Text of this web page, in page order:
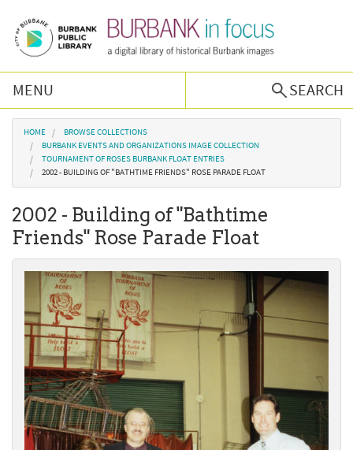
MENU
SEARCH
Browse Collections
Burbank History
Podcast
About Us
Contact Us
You are here
HOME
BROWSE COLLECTIONS
BURBANK EVENTS AND ORGANIZATIONS IMAGE COLLECTION
TOURNAMENT OF ROSES BURBANK FLOAT ENTRIES
2002 - BUILDING OF "BATHTIME FRIENDS" ROSE PARADE FLOAT
2002 - Building of "Bathtime
Friends" Rose Parade Float